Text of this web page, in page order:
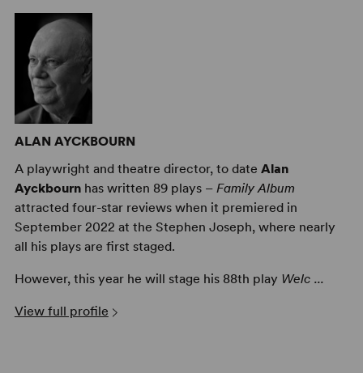
ALAN AYCKBOURN
A playwright and theatre director, to date Alan
Ayckbournhas written 89 plays – Family Album
attracted four-star reviews when it premiered in
September 2022 at the Stephen Joseph, where nearly
all his plays are first staged.
However, this year he will stage his 88th play Welc ...
View full profile